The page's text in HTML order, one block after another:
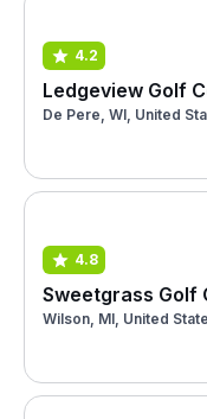
4.2
Ledgeview Golf
De Pere, WI, United
4.8
Sweetgrass Golf
Wilson, MI, United